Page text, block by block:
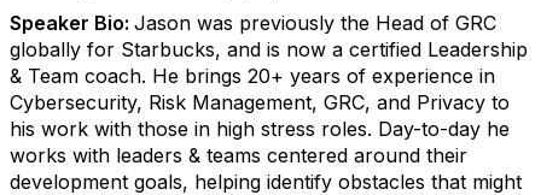
Speaker Bio: Jason was previously the Head of GRC
globally for Starbucks, and is now a certified Leadership
& Team coach. He brings 20+ years of experience in
Cybersecurity, Risk Management, GRC, and Privacy to
his work with those in high stress roles. Day-to-day he
works with leaders & teams centered around their
development goals, helping identify obstacles that might